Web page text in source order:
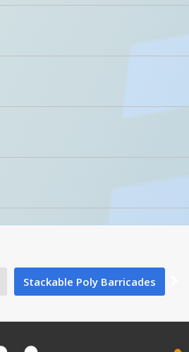
Icons
Stackable Poly Barricades